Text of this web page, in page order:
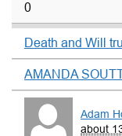
0
Death and Will
AMANDA
Adam
about